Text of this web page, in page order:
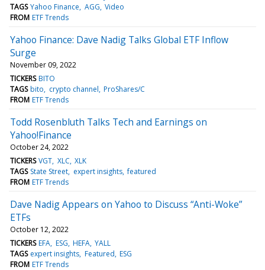
TAGS Yahoo Finance AGG Video
FROM ETF Trends
Yahoo Finance: Dave Nadig Talks Global ETF Inflow
Surge
November 09, 2022
TICKERS BITO
TAGS bito crypto channel ProShares/C
FROM ETF Trends
Todd Rosenbluth Talks Tech and Earnings on
Yahoo!Finance
October 24, 2022
TICKERS VGT XLC XLK
TAGS State Street expert insights featured
FROM ETF Trends
Dave Nadig Appears on Yahoo to Discuss “Anti-Woke”
ETFs
October 12, 2022
TICKERS EFA ESG HEFA YALL
TAGS expert insights Featured ESG
FROM ETF Trends